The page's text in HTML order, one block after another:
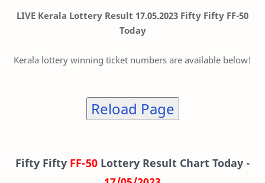
LIVE Kerala Lottery Result 17.05.2023 Fifty Fifty FF-50
Today
Kerala lottery winning ticket numbers are available below!
Reload Page
Fifty Fifty FF-50Lottery Result Chart Today -